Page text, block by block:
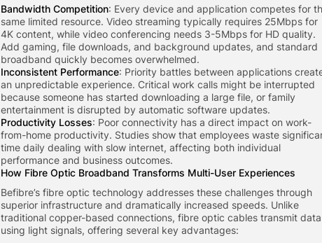
Bandwidth Competition: Every device and application competes for
same limited resource. Video streaming typically requires 25Mbps for
4K content, while video conferencing needs 3-5Mbps for HD quality.
Add gaming, file downloads, and background updates, and standard
broadband quickly becomes overwhelmed.
Inconsistent Performance: Priority battles between applications
an unpredictable experience. Critical work calls might be interrupted
because someone has started downloading a large file, or family
entertainment is disrupted by automatic software updates.
Productivity Losses: Poor connectivity has a direct impact on work-
from-home productivity. Studies show that employees waste
time daily dealing with slow internet, affecting both individual
performance and business outcomes.
How Fibre Optic Broadband Transforms Multi-User Experiences
Befibre’s fibre optic technology addresses these challenges through
superior infrastructure and dramatically increased speeds. Unlike
traditional copper-based connections, fibre optic cables transmit data
using light signals, offering several key advantages: